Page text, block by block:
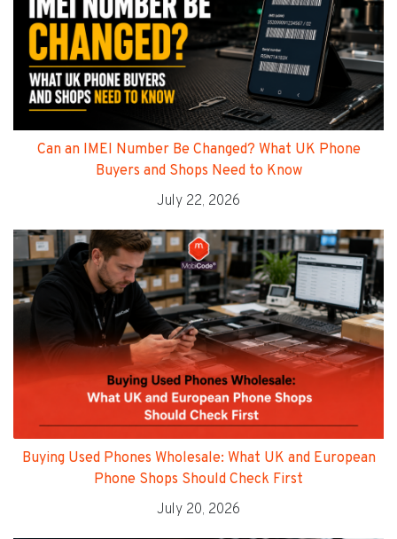
Can an IMEI Number Be Changed? What UK Phone
Buyers and Shops Need to Know
July 22, 2026
Buying Used Phones Wholesale: What UK and European
Phone Shops Should Check First
July 20, 2026